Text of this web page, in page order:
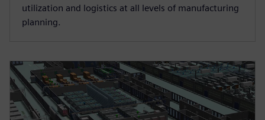
utilization and logistics at all levels of manufacturing
planning.